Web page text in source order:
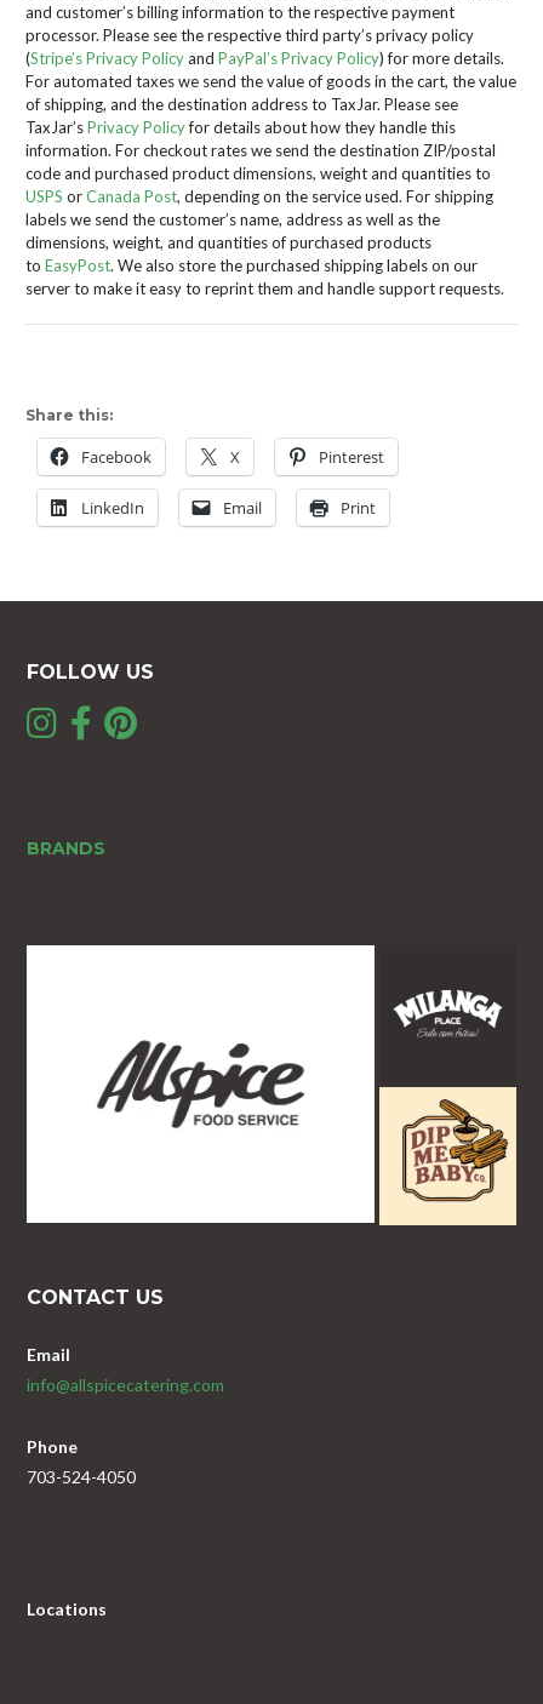
and customer’s billing information to the respective payment
processor. Please see the respective third party’s privacy policy
(Stripe’s Privacy Policyand PayPal’s Privacy Policy) for more details.
For automated taxes we send the value of goods in the cart, the value
of shipping, and the destination address to TaxJar. Please see
TaxJar’sPrivacy Policyfor details about how they handle this
information. For checkout rates we send the destination ZIP/postal
code and purchased product dimensions, weight and quantities to
USPS orCanada Post, depending on the service used. For shipping
labels we send the customer’s name, address as well as the
dimensions, weight, and quantities of purchased products
to EasyPost. We also store the purchased shipping labels on our
server to make it easy to reprint them and handle support requests.
Share this:
Facebook X Pinterest
LinkedIn Email Print
FOLLOW US
BRANDS
CONTACT US
Email
info@allspicecatering.com
Phone
703-524-4050
Locations